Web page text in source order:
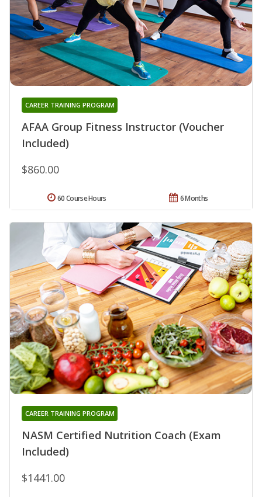
AFAA Group Fitness Instructor (Voucher
Included)
CAREER TRAINING PROGRAM
$860.00
6 Months
60 Course Hours
NASM Certified Nutrition Coach (Exam
Included)
CAREER TRAINING PROGRAM
$1441.00